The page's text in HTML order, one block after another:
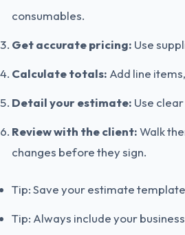
consumables.
Get accurate pricing: Use
Calculate totals: Add line
Detail your estimate: Use
Review with the client:Walk
changes before they sign.
Tip: Save your estimate
Tip: Always include your